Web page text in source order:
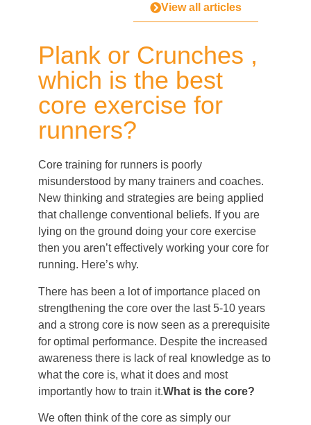
View all articles
Plank or Crunches ,
which is the best
core exercise for
runners?
Core training for runners is poorly
misunderstood by many trainers and coaches.
New thinking and strategies are being applied
that challenge conventional beliefs. If you are
lying on the ground doing your core exercise
then you aren’t effectively working your core for
running. Here’s why.
There has been a lot of importance placed on
strengthening the core over the last 5-10 years
and a strong core is now seen as a prerequisite
for optimal performance. Despite the increased
awareness there is lack of real knowledge as to
what the core is, what it does and most
importantly how to train it.What is the core?
We often think of the core as simply our